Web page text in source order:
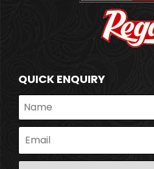
QUICK ENQUIRY